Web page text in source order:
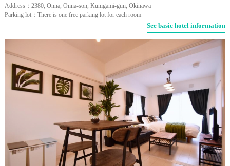
Address：2380, Onna, Onna-son, Kunigami-gun, Okinawa
Parking lot：There is one free parking lot for each room
See basic hotel information